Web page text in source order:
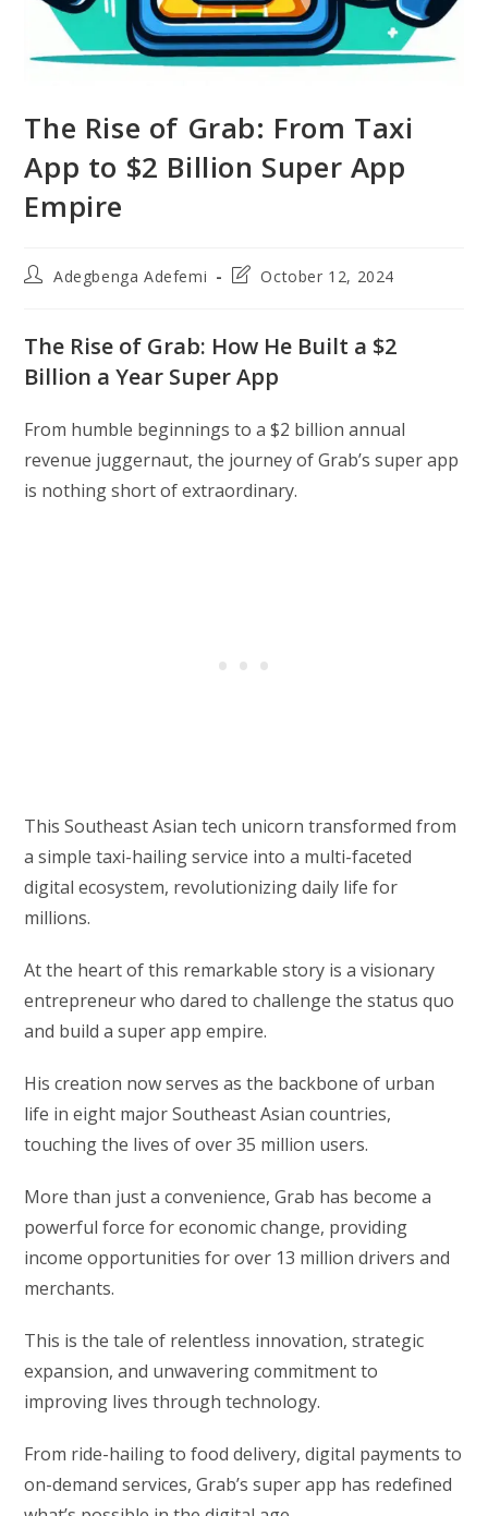
The Rise of Grab: From Taxi
App to $2 Billion Super App
Empire
PostAdegbenga Adefemi
PostOctober 12, 2024
The Rise of Grab: How He Built a $2
Billion a Year Super App
From humble beginnings to a $2 billion annual
revenue juggernaut, the journey of Grab’s super app
is nothing short of extraordinary.
This Southeast Asian tech unicorn transformed from
a simple taxi-hailing service into a multi-faceted
digital ecosystem, revolutionizing daily life for
millions.
At the heart of this remarkable story is a visionary
entrepreneur who dared to challenge the status quo
and build a super app empire.
His creation now serves as the backbone of urban
life in eight major Southeast Asian countries,
touching the lives of over 35 million users.
More than just a convenience, Grab has become a
powerful force for economic change, providing
income opportunities for over 13 million drivers and
merchants.
This is the tale of relentless innovation, strategic
expansion, and unwavering commitment to
improving lives through technology.
From ride-hailing to food delivery, digital payments to
on-demand services, Grab’s super app has redefined